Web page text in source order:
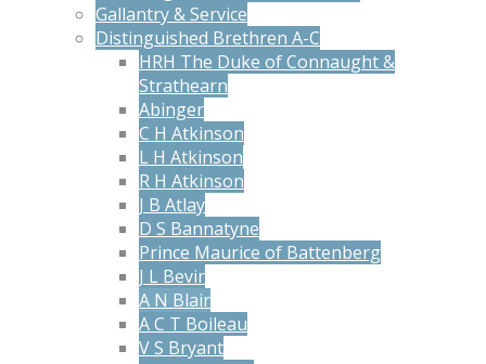
Gallantry & Service
Distinguished Brethren A-C
HRH The Duke of Connaught &
Strathearn
Abinger
C H Atkinson
L H Atkinson
R H Atkinson
J B Atlay
D S Bannatyne
Prince Maurice of Battenberg
J L Bevir
A N Blair
A C T Boileau
V S Bryant